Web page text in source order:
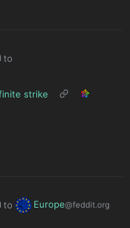
to
strike
to Europe@feddit.org